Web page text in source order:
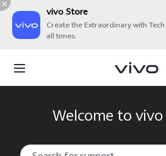
vivo Store
Create the Extraordinary with
all times.
Welcome to